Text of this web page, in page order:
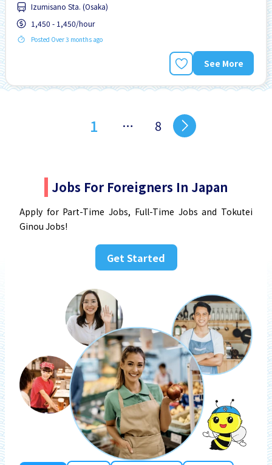
No experience OK Paid daily
Izumisano Sta. (Osaka)
1,450 - 1,450/hour
Posted Over 3 months ago
See More
1 … 8
Jobs For Foreigners In Japan
Apply for Part-Time Jobs, Full-Time Jobs and Tokutei
Ginou Jobs!
Get Started